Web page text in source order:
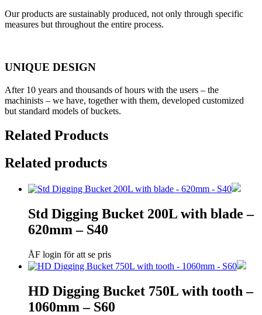
Our products are sustainably produced, not only through specific
measures but throughout the entire process.
UNIQUE DESIGN
After 10 years and thousands of hours with the users – the
machinists – we have, together with them, developed customized
but standard models of buckets.
Related Products
Related products
Std Digging Bucket 200L with blade –
620mm – S40
ÅF login för att se pris
HD Digging Bucket 750L with tooth –
1060mm – S60